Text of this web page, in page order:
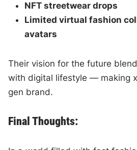
NFT streetwear drops
Limited virtual fashion
avatars
Their vision for the future
with digital lifestyle — making
gen brand.
Final Thoughts: